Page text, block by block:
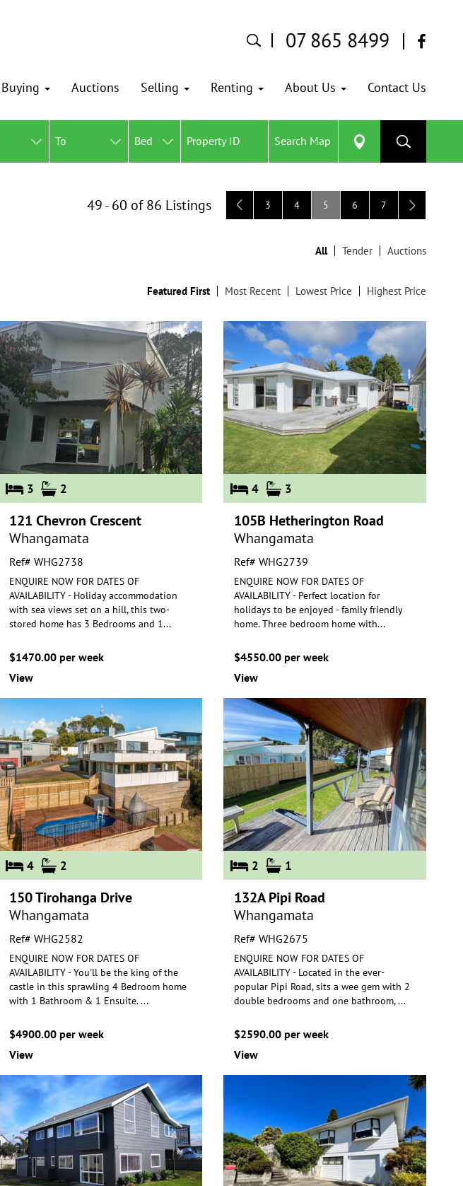
07 865 8499
Buying Auctions Selling Renting About Us Contact Us
To Bed Search Map
3 4 5 6 7
49 - 60 of 86 Listings
All Tender Auctions
Featured First Most Recent Lowest Price Highest Price
3 2
121 Chevron Crescent
Whangamata
Ref# WHG2738
ENQUIRE NOW FOR DATES OF
AVAILABILITY - Holiday accommodation
with sea views set on a hill, this two-
stored home has 3 Bedrooms and 1...
$1470.00 per week
View
4 3
105B Hetherington Road
Whangamata
Ref# WHG2739
ENQUIRE NOW FOR DATES OF
AVAILABILITY - Perfect location for
holidays to be enjoyed - family friendly
home. Three bedroom home with...
$4550.00 per week
View
4 2
150 Tirohanga Drive
Whangamata
Ref# WHG2582
ENQUIRE NOW FOR DATES OF
AVAILABILITY - You'll be the king of the
castle in this sprawling 4 Bedroom home
with 1 Bathroom & 1 Ensuite....
$4900.00 per week
View
2 1
132A Pipi Road
Whangamata
Ref# WHG2675
ENQUIRE NOW FOR DATES OF
AVAILABILITY - Located in the ever-
popular Pipi Road, sits a wee gem with 2
double bedrooms and one bathroom,...
$2590.00 per week
View